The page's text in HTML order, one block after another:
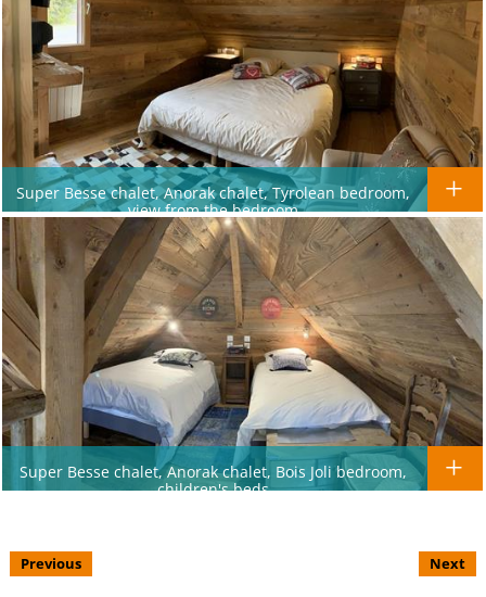
Super Besse chalet, Anorak chalet, Tyrolean bedroom,
view from the bedroom
Super Besse chalet, Anorak chalet, Bois Joli bedroom,
children's beds
Previous Next